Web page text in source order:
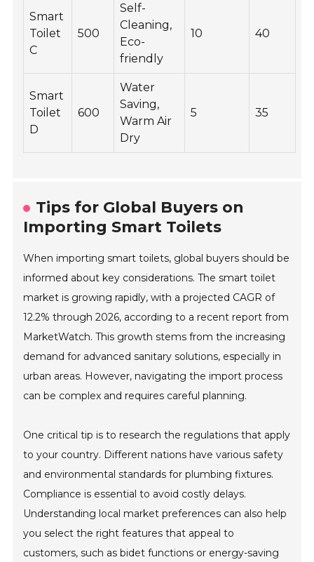
Smart
Toilet
C
500
Self-
Cleaning,
Eco-
friendly
10 40
Smart
Toilet
D
600
Water
Saving,
Warm Air
Dry
5 35
Tips for Global Buyers on
Importing Smart Toilets
When importing smart toilets, global buyers should be
informed about key considerations. The smart toilet
market is growing rapidly, with a projected CAGR of
12.2% through 2026, according to a recent report from
MarketWatch. This growth stems from the increasing
demand for advanced sanitary solutions, especially in
urban areas. However, navigating the import process
can be complex and requires careful planning.
One critical tip is to research the regulations that apply
to your country. Different nations have various safety
and environmental standards for plumbing fixtures.
Compliance is essential to avoid costly delays.
Understanding local market preferences can also help
you select the right features that appeal to
customers, such as bidet functions or energy-saving